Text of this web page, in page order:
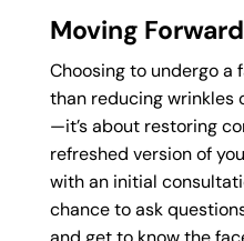
Moving
Choosing to undergo a
than reducing wrinkles
—it’s about restoring
refreshed version of
with an initial
chance to ask